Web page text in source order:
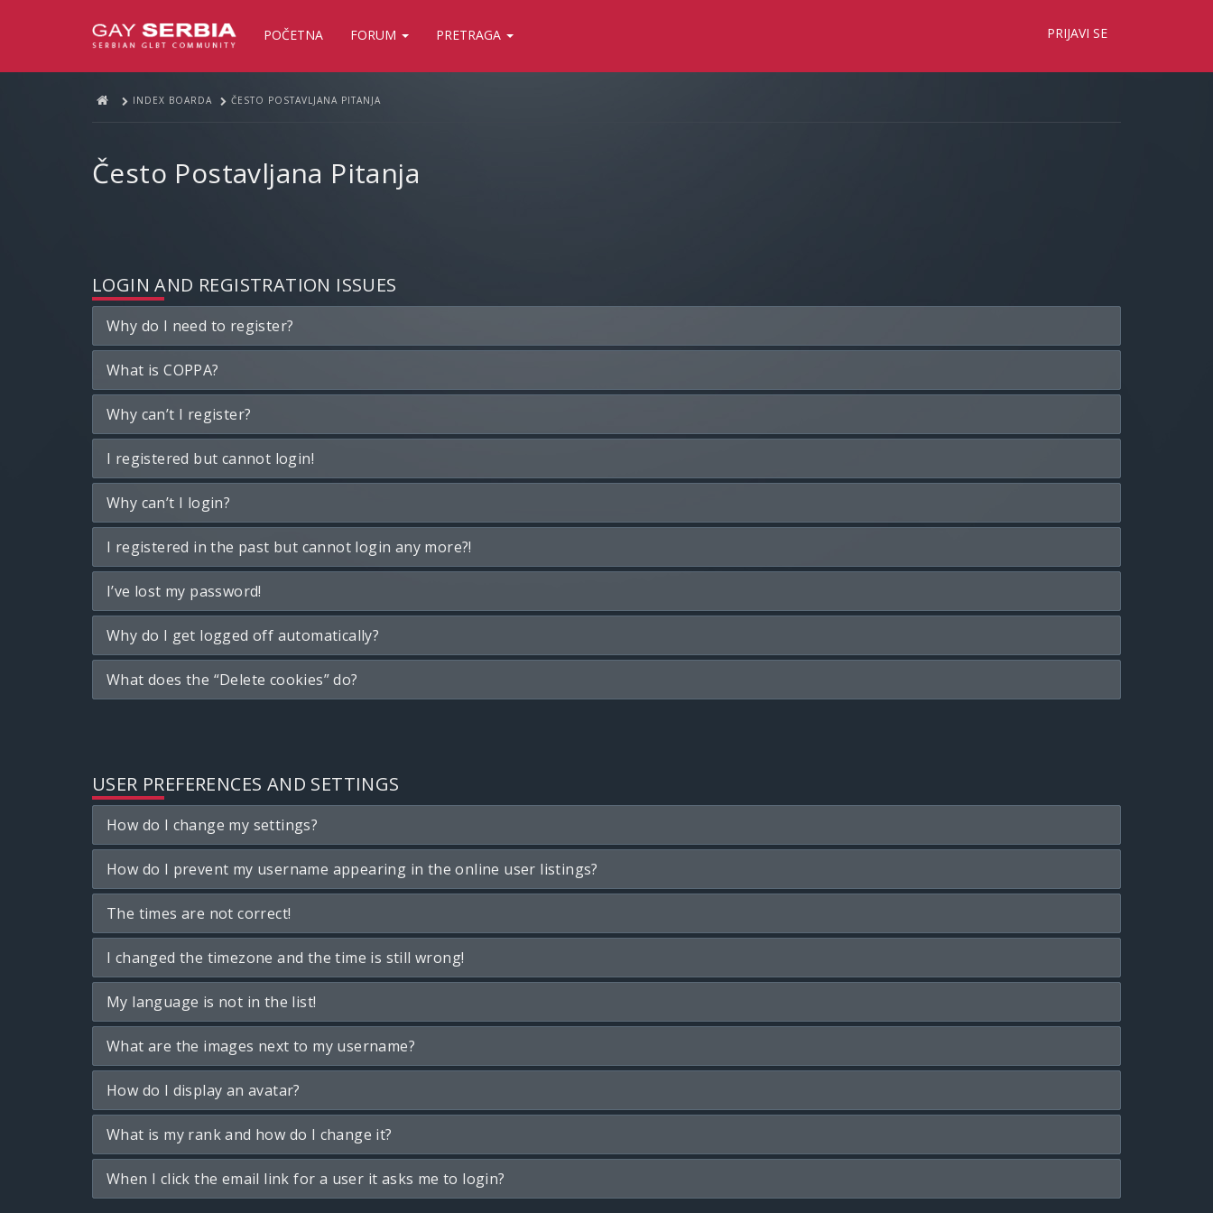
POČETNA FORUM PRETRAGA PRIJAVI SE
INDEX BOARDA ČESTO POSTAVLJANA PITANJA
Često Postavljana Pitanja
LOGIN AND REGISTRATION ISSUES
Why do I need to register?
What is COPPA?
Why can’t I register?
I registered but cannot login!
Why can’t I login?
I registered in the past but cannot login any more?!
I’ve lost my password!
Why do I get logged off automatically?
What does the “Delete cookies” do?
USER PREFERENCES AND SETTINGS
How do I change my settings?
How do I prevent my username appearing in the online user listings?
The times are not correct!
I changed the timezone and the time is still wrong!
My language is not in the list!
What are the images next to my username?
How do I display an avatar?
What is my rank and how do I change it?
When I click the email link for a user it asks me to login?